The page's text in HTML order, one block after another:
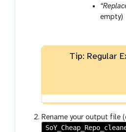
a
e
p
empty)
Tip: Regular
Rename your output file